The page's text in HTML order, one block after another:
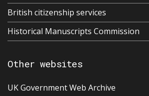
British citizenship services
Historical Manuscripts Commission
Other websites
UK Government Web Archive